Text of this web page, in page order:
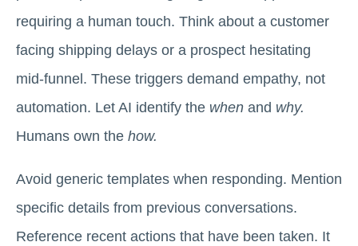
requiring a human touch. Think about a customer
facing shipping delays or a prospect hesitating
mid-funnel. These triggers demand empathy, not
automation. Let AI identify the when and why.
Humans own the how.
Avoid generic templates when responding. Mention
specific details from previous conversations.
Reference recent actions that have been taken. It